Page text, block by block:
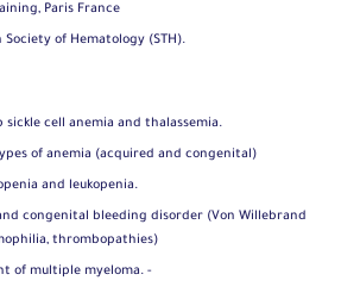
Paris France
of Hematology (STH).
sickle cell anemia and thalassemia.
of anemia (acquired and congenital)
and leukopenia.
congenital bleeding disorder (Von Willebrand
thrombopathies)
of multiple myeloma. -